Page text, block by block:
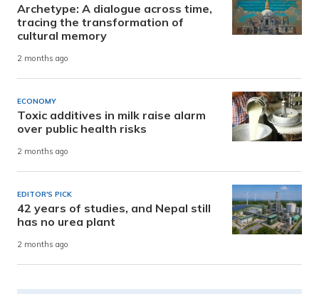
Archetype: A dialogue across time,
tracing the transformation of
cultural memory
2 months ago
ECONOMY
Toxic additives in milk raise alarm
over public health risks
2 months ago
EDITOR'S PICK
42 years of studies, and Nepal still
has no urea plant
2 months ago